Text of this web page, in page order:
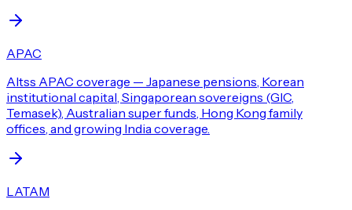
APAC
Altss APAC coverage — Japanese pensions, Korean
institutional capital, Singaporean sovereigns (GIC,
Temasek), Australian super funds, Hong Kong family
offices, and growing India coverage.
LATAM